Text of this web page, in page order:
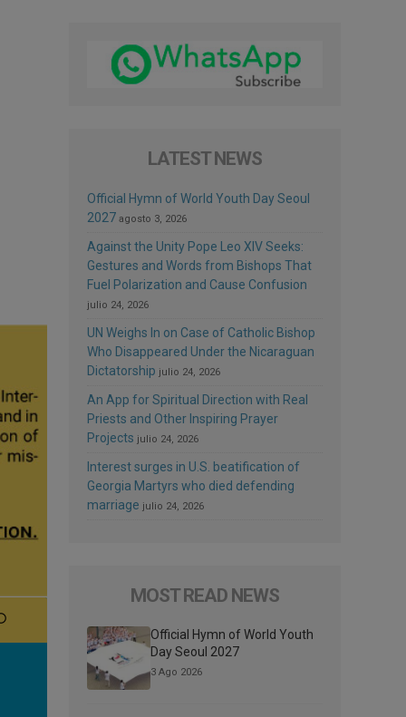
LATEST NEWS
Official Hymn of World Youth Day Seoul
2027 agosto 3, 2026
Against the Unity Pope Leo XIV Seeks:
Gestures and Words from Bishops That
Fuel Polarization and Cause Confusion
julio 24, 2026
UN Weighs In on Case of Catholic Bishop
Who Disappeared Under the Nicaraguan
Dictatorship julio 24, 2026
An App for Spiritual Direction with Real
Priests and Other Inspiring Prayer
Projects julio 24, 2026
Interest surges in U.S. beatification of
Georgia Martyrs who died defending
marriage julio 24, 2026
MOST READ NEWS
Official Hymn of World Youth
Day Seoul 2027
3 Ago 2026